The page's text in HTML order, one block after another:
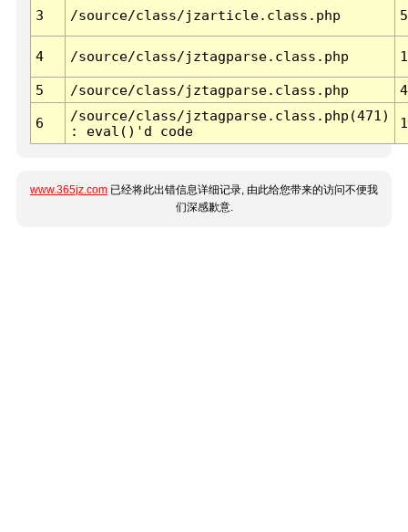
3 /source/class/jzarticle.class.php
4 /source/class/jztagparse.class.php
5 /source/class/jztagparse.class.php
6
/source/class/jztagparse.class.php(471)
: eval()'d code
1
www.365jz.com 已经将此出错信息详细记录, 由此给您带来的访问不便我
们深感歉意.